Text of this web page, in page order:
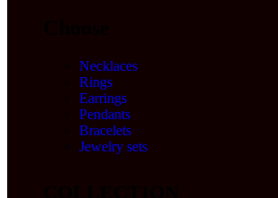
Necklaces
Rings
Earrings
Pendants
Bracelets
Jewelry sets